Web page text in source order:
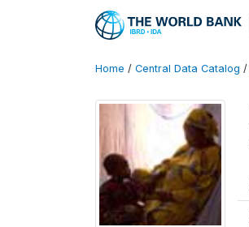
Home / Central Data Catalog /